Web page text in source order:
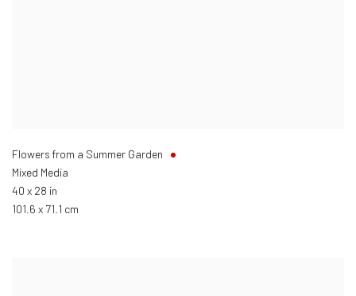
Flowers from a Summer Garden
Mixed Media
40 x 28 in
101.6 x 71.1 cm